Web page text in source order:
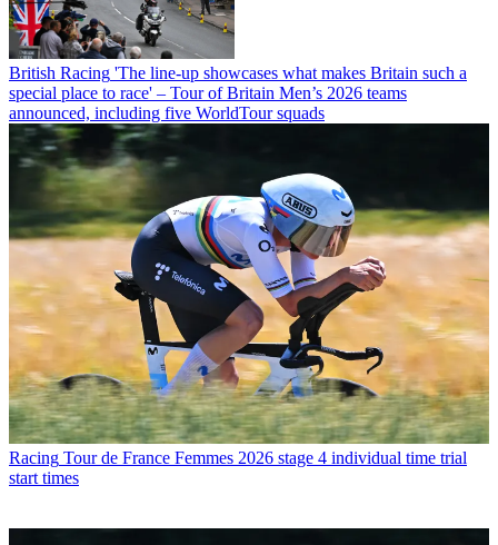
British Racing 'The line-up showcases what makes Britain such a
special place to race' – Tour of Britain Men’s 2026 teams
announced, including five WorldTour squads
Racing Tour de France Femmes 2026 stage 4 individual time trial
start times